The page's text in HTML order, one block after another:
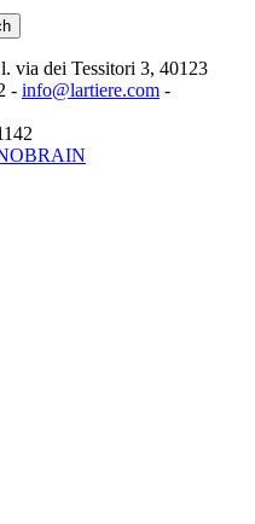
via dei Tessitori 3, 40123
- info@lartiere.com -